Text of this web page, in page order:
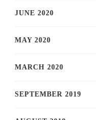
JUNE 2020
MAY 2020
MARCH 2020
SEPTEMBER 2019